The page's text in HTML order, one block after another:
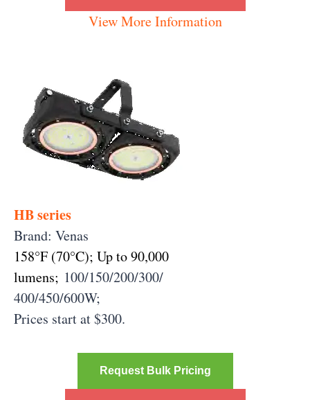
View More Information
HB series
Brand: Venas
158°F (70°C); Up to 90,000
lumens; 100/150/200/300/
400/450/600W;
Prices start at $300.
Request Bulk Pricing